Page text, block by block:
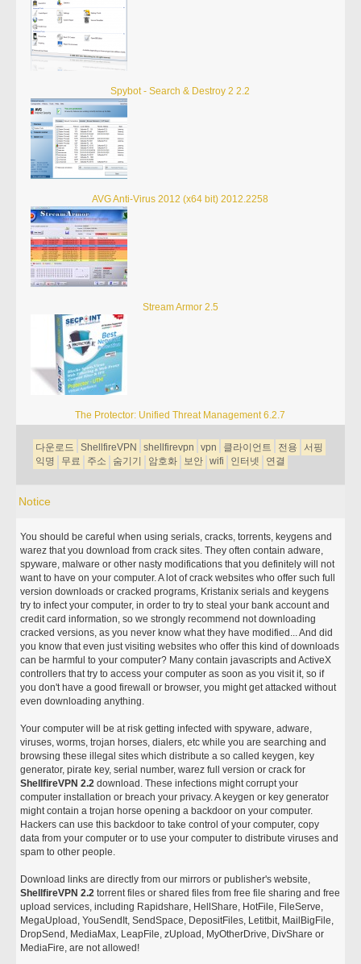
Spybot - Search & Destroy 2 2.2
AVG Anti-Virus 2012 (x64 bit) 2012.2258
Stream Armor 2.5
The Protector: Unified Threat Management 6.2.7
다운로드 ShellfireVPN shellfirevpn vpn 클라이언트 전용
서핑
익명
무료 주소 숨기기 암호화 보안 wifi 인터넷 연결
Notice
You should be careful when using serials, cracks, torrents, keygens and
warez that you download from crack sites. They often contain adware,
spyware, malware or other nasty modifications that you definitely will not
want to have on your computer. A lot of crack websites who offer such full
version downloads or cracked programs, Kristanix serials and keygens
try to infect your computer, in order to try to steal your bank account and
credit card information, so we strongly recommend not downloading
cracked versions, as you never know what they have modified... And did
you know that even just visiting websites who offer this kind of downloads
can be harmful to your computer? Many contain javascripts and ActiveX
controllers that try to access your computer as soon as you visit it, so if
you don't have a good firewall or browser, you might get attacked without
even downloading anything.
Your computer will be at risk getting infected with spyware, adware,
viruses, worms, trojan horses, dialers, etc while you are searching and
browsing these illegal sites which distribute a so called keygen, key
generator, pirate key, serial number, warez full version or crack for
ShellfireVPN 2.2 download. These infections might corrupt your
computer installation or breach your privacy. A keygen or key generator
might contain a trojan horse opening a backdoor on your computer.
Hackers can use this backdoor to take control of your computer, copy
data from your computer or to use your computer to distribute viruses and
spam to other people.
Download links are directly from our mirrors or publisher's website,
ShellfireVPN 2.2 torrent files or shared files from free file sharing and free
upload services, including Rapidshare, HellShare, HotFile, FileServe,
MegaUpload, YouSendIt, SendSpace, DepositFiles, Letitbit, MailBigFile,
DropSend, MediaMax, LeapFile, zUpload, MyOtherDrive, DivShare or
MediaFire, are not allowed!